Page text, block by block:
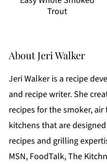
Trout
AboutJeri Walker
Jeri Walker is a recipe
and recipe writer. She
recipes for the smoker,
kitchens that are
recipes and grilling
MSN, FoodTalk, The